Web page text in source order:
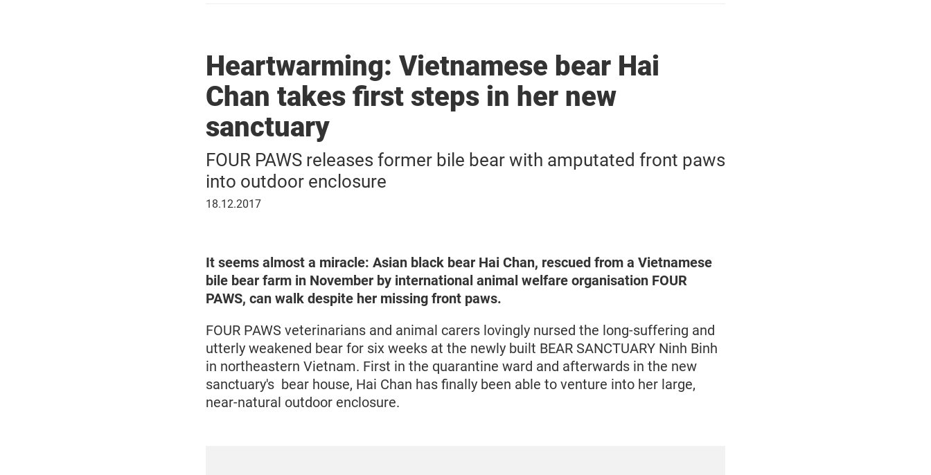
Heartwarming: Vietnamese bear Hai
Chan takes first steps in her new
sanctuary
FOUR PAWS releases former bile bear with amputated front paws
into outdoor enclosure
18
18.12.2017
It seems almost a miracle: Asian black bear Hai Chan, rescued from a Vietnamese
bile bear farm in November by international animal welfare organisation FOUR
PAWS, can walk despite her missing front paws.
FOUR PAWS veterinarians and animal carers lovingly nursed the long-suffering and
utterly weakened bear for six weeks at the newly built BEAR SANCTUARY Ninh Binh
in northeastern Vietnam. First in the quarantine ward and afterwards in the new
sanctuary's bear house, Hai Chan has finally been able to venture into her large,
near-natural outdoor enclosure.